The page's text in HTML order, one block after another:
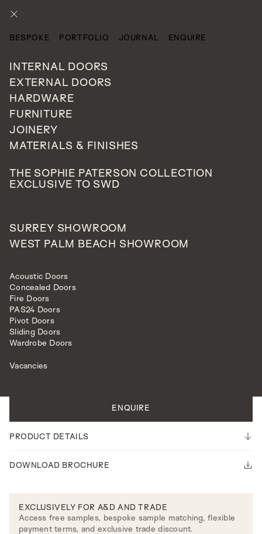
BESPOKE PORTFOLIO JOURNAL
ENQUIRE
INTERNAL DOORS
EXTERNAL DOORS
HARDWARE
FURNITURE
JOINERY
MATERIALS & FINISHES
THE SOPHIE PATERSON COLLECTION
EXCLUSIVE TO SWD
SURREY SHOWROOM
WEST PALM BEACH SHOWROOM
Acoustic Doors
Concealed Doors
Fire Doors
PAS24 Doors
Pivot Doors
Sliding Doors
Wardrobe Doors
Vacancies
INTERNAL DOORS
MODEL R105
ENQUIRE
PRODUCT DETAILS
DOWNLOAD BROCHURE
EXCLUSIVELY FOR A&D AND TRADE
Access free samples, bespoke sample matching, flexible
payment terms, and exclusive trade discount.